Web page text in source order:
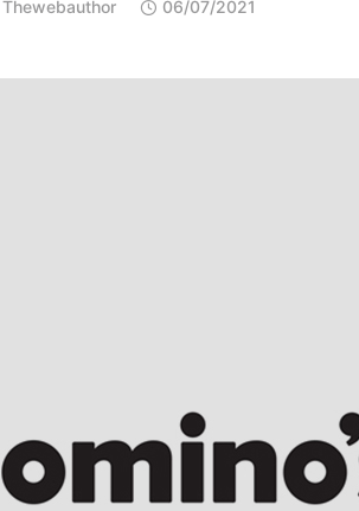
Thewebauthor 06/07/2021